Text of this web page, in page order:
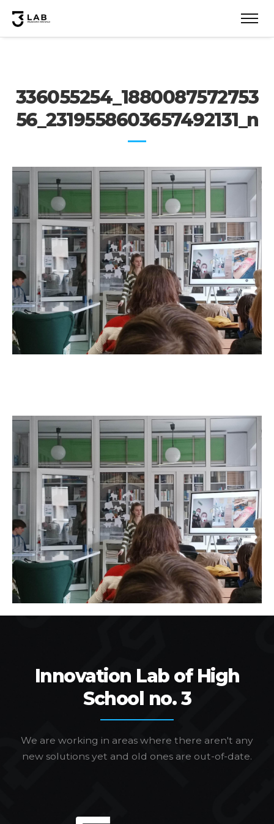
336055254_1880087572753
56_2319558603657492131_n
Innovation Lab of High
School no. 3
We are working in areas where there aren't any
new solutions yet and old ones are out-of-date.